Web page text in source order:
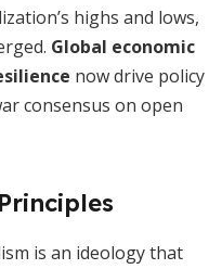
highs and lows,
Global economic
now drive policy
consensus on open
is an ideology that